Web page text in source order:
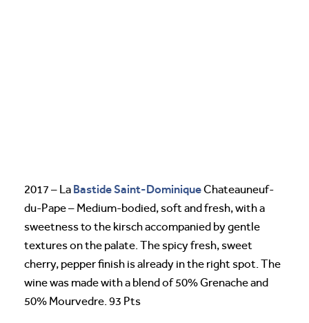
2017 – La Bastide Saint-DominiqueChateauneuf-
du-Pape – Medium-bodied, soft and fresh, with a
sweetness to the kirsch accompanied by gentle
textures on the palate. The spicy fresh, sweet
cherry, pepper finish is already in the right spot. The
wine was made with a blend of 50% Grenache and
50% Mourvedre. 93 Pts